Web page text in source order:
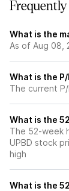
Frequently
What is the
As of Aug 08,
What is the
The current
What is the
The 52-week
UPBD stock
high
What is the